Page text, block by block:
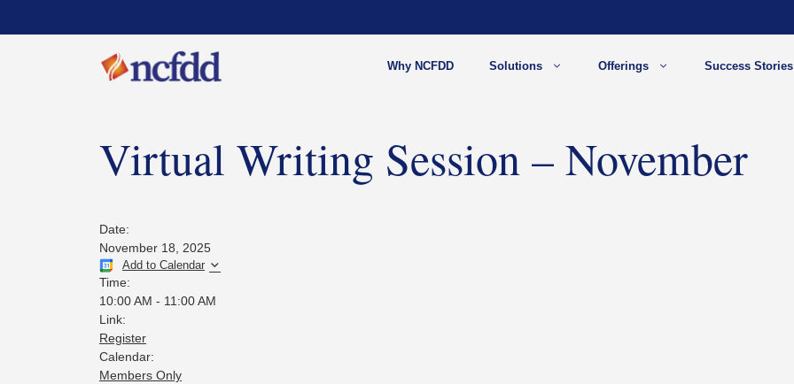
Why NCFDD Solutions Offerings Success Stories
Virtual Writing Session – November
Date:
November 18, 2025
Add to Calendar
Time:
10:00 AM - 11:00 AM
Link:
Register
Calendar:
Members Only